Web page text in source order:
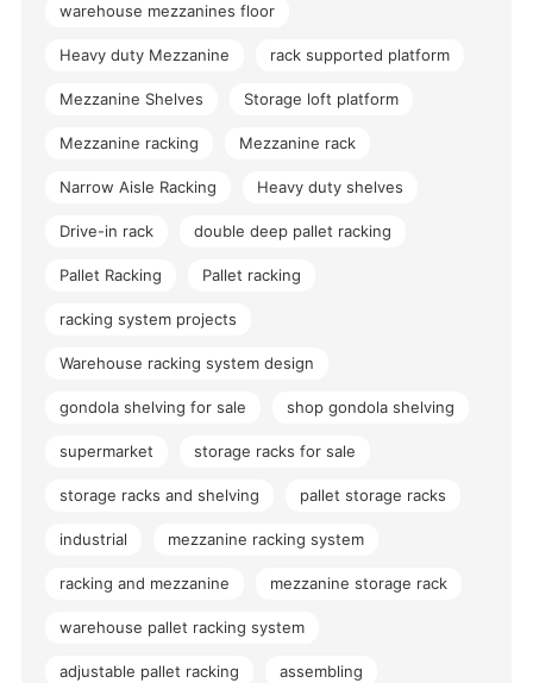
warehouse mezzanines floor
Heavy duty Mezzanine rack supported platform
Mezzanine Shelves Storage loft platform
Mezzanine racking Mezzanine rack
Narrow Aisle Racking Heavy duty shelves
Drive-in rack double deep pallet racking
Pallet Racking Pallet racking
racking system projects
Warehouse racking system design
gondola shelving for sale shop gondola shelving
supermarket storage racks for sale
storage racks and shelving pallet storage racks
industrial mezzanine racking system
racking and mezzanine mezzanine storage rack
warehouse pallet racking system
adjustable pallet racking assembling